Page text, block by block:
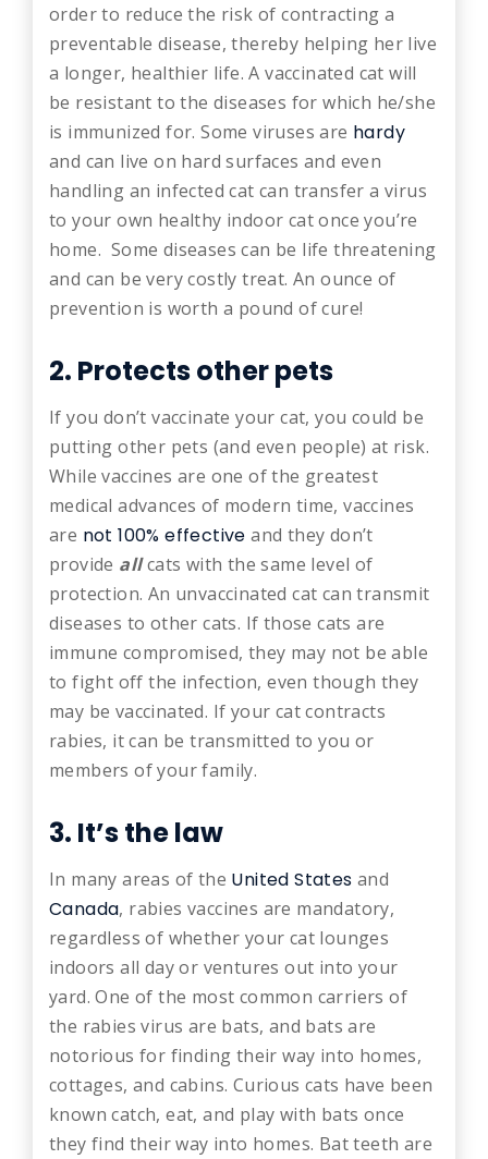
order to reduce the risk of contracting a
preventable disease, thereby helping her live
a longer, healthier life. A vaccinated cat will
be resistant to the diseases for which he/she
is immunized for. Some viruses are hardy
and can live on hard surfaces and even
handling an infected cat can transfer a virus
to your own healthy indoor cat once you’re
home. Some diseases can be life threatening
and can be very costly treat. An ounce of
prevention is worth a pound of cure!
2. Protects other pets
If you don’t vaccinate your cat, you could be
putting other pets (and even people) at risk.
While vaccines are one of the greatest
medical advances of modern time, vaccines
are not 100% effective and they don’t
provide allcats with the same level of
protection. An unvaccinated cat can transmit
diseases to other cats. If those cats are
immune compromised, they may not be able
to fight off the infection, even though they
may be vaccinated. If your cat contracts
rabies, it can be transmitted to you or
members of your family.
3. It’s the law
In many areas of the United States and
Canada, rabies vaccines are mandatory,
regardless of whether your cat lounges
indoors all day or ventures out into your
yard. One of the most common carriers of
the rabies virus are bats, and bats are
notorious for finding their way into homes,
cottages, and cabins. Curious cats have been
known catch, eat, and play with bats once
they find their way into homes. Bat teeth are